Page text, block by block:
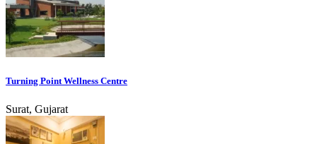
Turning Point Wellness Centre
Surat, Gujarat